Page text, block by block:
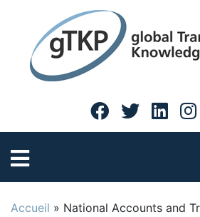
Accueil » National Accounts and